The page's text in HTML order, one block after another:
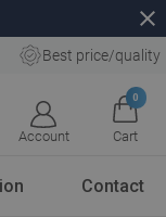
close
Best price/quality
Account
0
Cart
Contact